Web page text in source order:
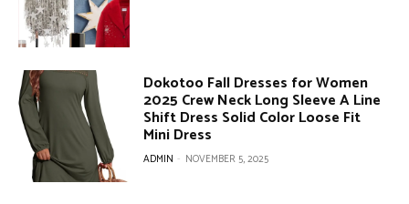
Dokotoo Fall Dresses for Women
2025 Crew Neck Long Sleeve A Line
Shift Dress Solid Color Loose Fit
Mini Dress
ADMIN - NOVEMBER 5, 2025